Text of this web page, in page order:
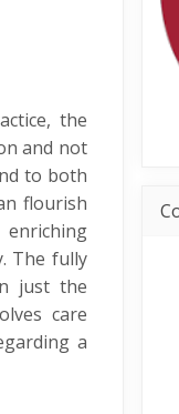
the
and not
to both
flourish
The fully
just the
care
a